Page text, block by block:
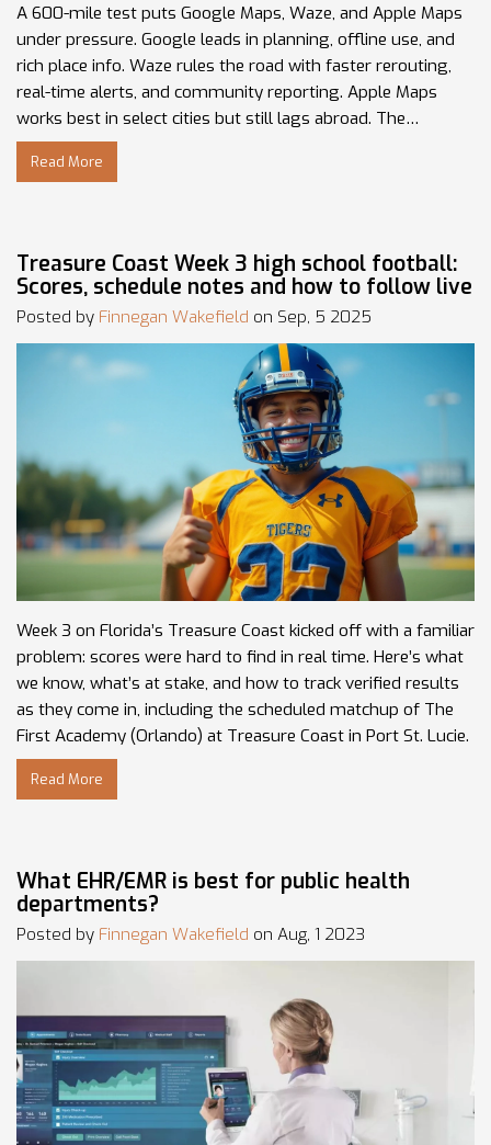
A 600-mile test puts Google Maps, Waze, and Apple Maps
under pressure. Google leads in planning, offline use, and
rich place info. Waze rules the road with faster rerouting,
real-time alerts, and community reporting. Apple Maps
works best in select cities but still lags abroad. The
smartest play: plan in Google, drive with Waze.
Read More
Treasure Coast Week 3 high school football:
Scores, schedule notes and how to follow live
Posted by Finnegan Wakefield on Sep, 5 2025
Week 3 on Florida’s Treasure Coast kicked off with a familiar
problem: scores were hard to find in real time. Here’s what
we know, what’s at stake, and how to track verified results
as they come in, including the scheduled matchup of The
First Academy (Orlando) at Treasure Coast in Port St. Lucie.
Read More
What EHR/EMR is best for public health
departments?
Posted by Finnegan Wakefield on Aug, 1 2023